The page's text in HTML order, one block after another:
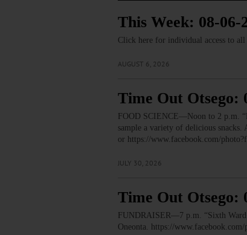
This Week: 08-06-
Click here for individual access to
AUGUST 6, 2026
Time Out Otsego:
FOOD SCIENCE—Noon to 2 p.m.
sample a variety of delicious snacks.
or https://www.facebook.com/
JULY 30, 2026
Time Out Otsego:
FUNDRAISER—7 p.m. “Sixth Ward
Oneonta. https://